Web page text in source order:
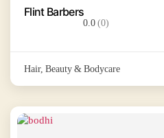
Flint Barbers
0.0(0)
Hair, Beauty & Bodycare